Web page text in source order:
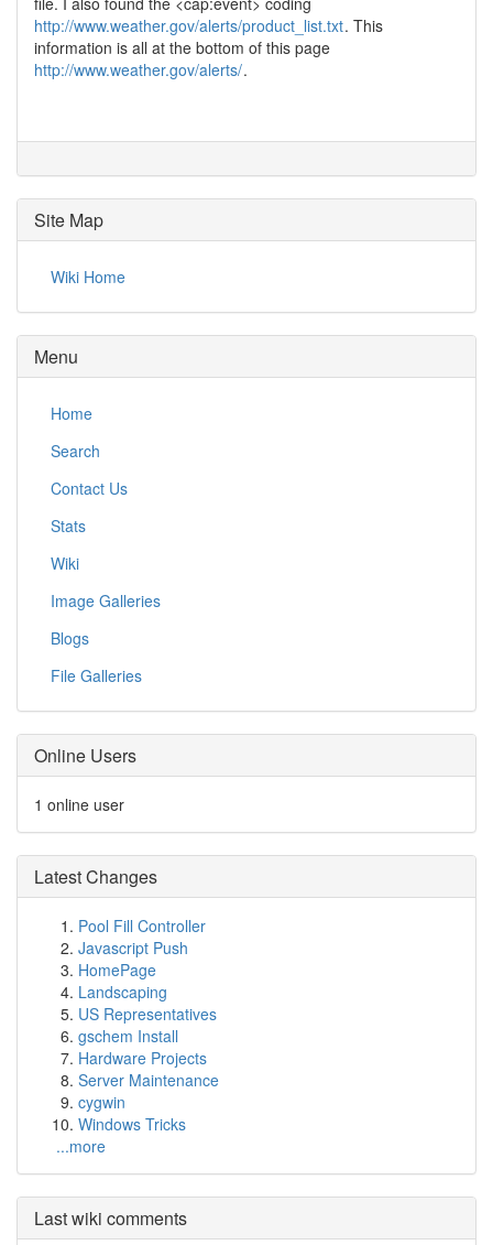
http://www.weather.gov/alerts/product_list.txt. This
information is all at the bottom of this page
http://www.weather.gov/alerts/.
Site Map
Wiki Home
Menu
Home
Search
Contact Us
Stats
Wiki
Image Galleries
Blogs
File Galleries
Online Users
1 online user
Latest Changes
Pool Fill Controller
Javascript Push
HomePage
Landscaping
US Representatives
gschem Install
Hardware Projects
Server Maintenance
cygwin
Windows Tricks
...more
Last wiki comments